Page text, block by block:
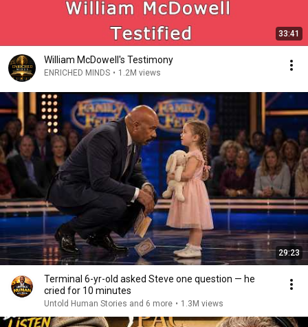
33:41
William McDowell's Testimony
ENRICHED MINDS • 1.2M views
29:23
Terminal 6-yr-old asked Steve one question — he
cried for 10 minutes
Untold Human Stories and 6 more • 1.3M views